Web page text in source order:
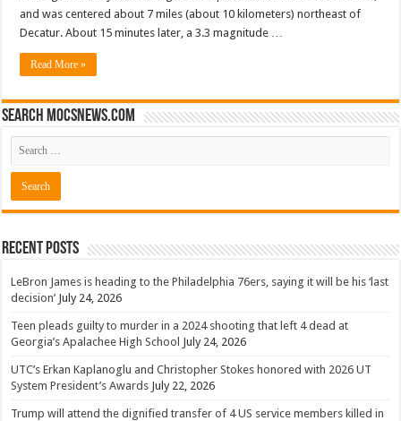
and was centered about 7 miles (about 10 kilometers) northeast of
Decatur. About 15 minutes later, a 3.3 magnitude …
Read More »
Search mocsnews.com
Recent Posts
LeBron James is heading to the Philadelphia 76ers, saying it will be his ‘last
decision’ July 24, 2026
Teen pleads guilty to murder in a 2024 shooting that left 4 dead at
Georgia’s Apalachee High School July 24, 2026
UTC’s Erkan Kaplanoglu and Christopher Stokes honored with 2026 UT
System President’s Awards July 22, 2026
Trump will attend the dignified transfer of 4 US service members killed in